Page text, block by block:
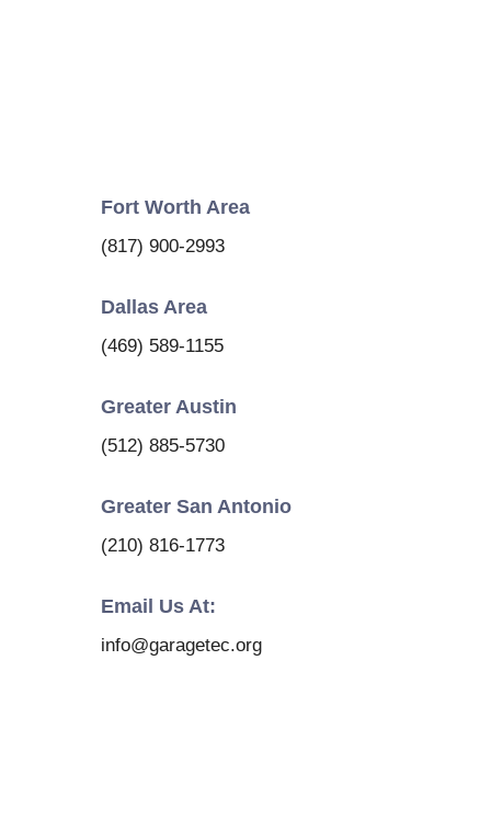
Fort Worth Area
(817) 900-2993
Dallas Area
(469) 589-1155
Greater Austin
(512) 885-5730
Greater San Antonio
(210) 816-1773
Email Us At:
info@garagetec.org